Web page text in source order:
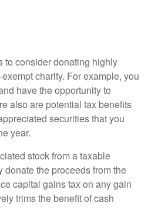
to consider donating highly
charity. For example, you
have the opportunity to
also are potential tax benefits
securities that you
year.
stock from a taxable
the proceeds from the
capital gains tax on any gain
trims the benefit of cash